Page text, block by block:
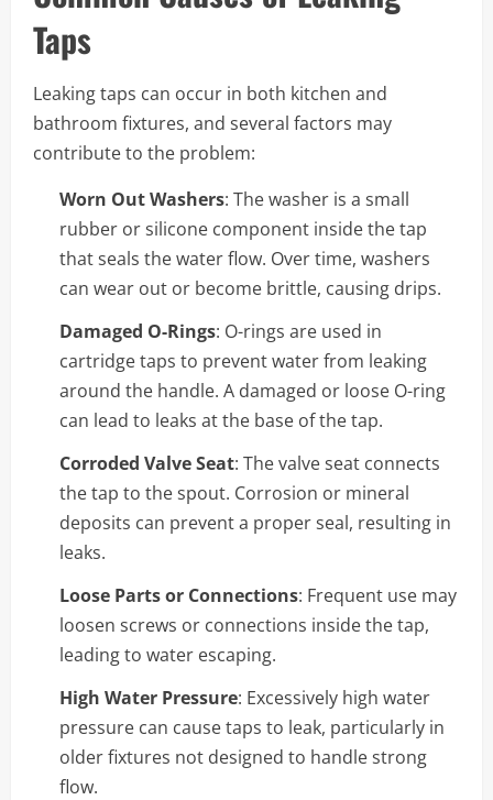
Taps
Leaking taps can occur in both kitchen and
bathroom fixtures, and several factors may
contribute to the problem:
Worn Out Washers: The washer is a small
rubber or silicone component inside the tap
that seals the water flow. Over time, washers
can wear out or become brittle, causing drips.
Damaged O-Rings: O-rings are used in
cartridge taps to prevent water from leaking
around the handle. A damaged or loose O-ring
can lead to leaks at the base of the tap.
Corroded Valve Seat: The valve seat connects
the tap to the spout. Corrosion or mineral
deposits can prevent a proper seal, resulting in
leaks.
Loose Parts or Connections: Frequent use may
loosen screws or connections inside the tap,
leading to water escaping.
High Water Pressure: Excessively high water
pressure can cause taps to leak, particularly in
older fixtures not designed to handle strong
flow.